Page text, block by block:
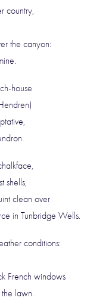
country,
the canyon:
house
shells,
clean over
in Tunbridge Wells.
conditions:
French windows
lawn.